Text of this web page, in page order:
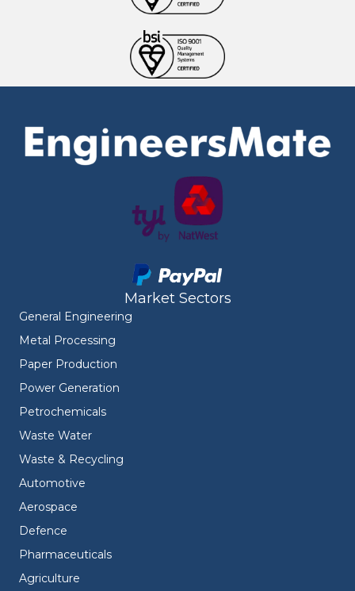
Market Sectors
General Engineering
Metal Processing
Paper Production
Power Generation
Petrochemicals
Waste Water
Waste & Recycling
Automotive
Aerospace
Defence
Pharmaceuticals
Agriculture